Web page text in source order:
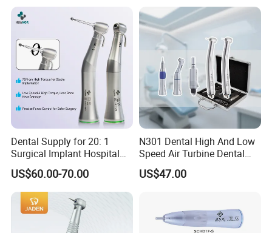
Dental Supply for 20: 1
Surgical Implant Hospital
Product Instrument Material
Low Speed Air Turbine
Reduction Handpiece
Contra Angle
US$60.00-70.00
N301 Dental High And Low
Speed Air Turbine Dental
Handpiece Kit
US$47.00